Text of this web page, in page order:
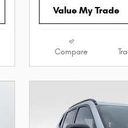
Value My Trade
Compare